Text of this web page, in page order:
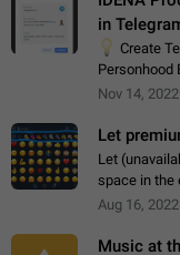
in
Create
Personhood
status in the
Nov 14, 2022
Let
Let
space in the
understand
Aug 16, 2022
Music at